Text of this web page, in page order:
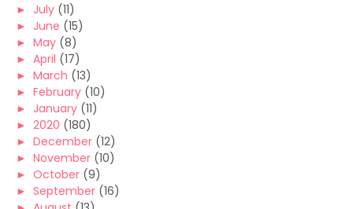
► July (11)
► June (15)
► May (8)
► April (17)
► March (13)
► February (10)
► January (11)
► 2020 (180)
► December (12)
► November (10)
► October (9)
► September (16)